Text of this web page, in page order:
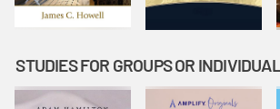
STUDIES FOR GROUPS OR